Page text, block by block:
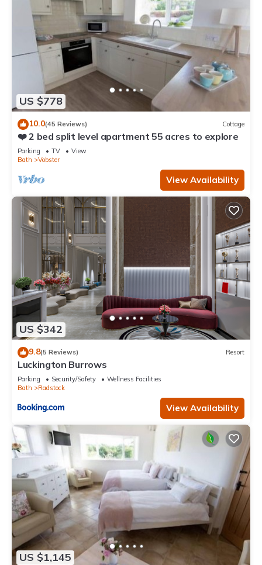
US $778
10.0(45 Reviews) Cottage
❤️ 2 bed split level apartment 55 acres to explore
Parking TV
View
Bath
Vobster
View Availability
US $342
9.8(5 Reviews) Resort
Luckington Burrows
Parking Security/Safety
Wellness Facilities
Bath
Radstock
View Availability
US $1,145